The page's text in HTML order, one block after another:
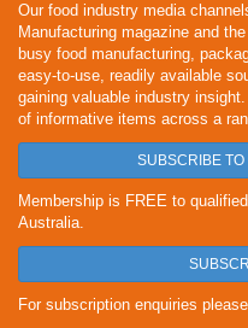
Our food industry media
Manufacturing magazine and
busy food manufacturing,
easy-to-use, readily available
gaining valuable industry
of informative items across a
SUBSCRIBE
Membership is FREE to
Australia.
For subscription enquiries please